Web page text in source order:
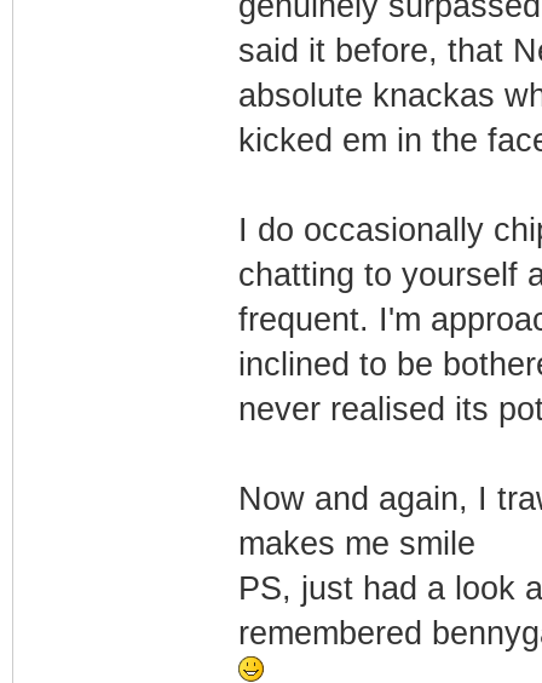
said it before, that
absolute knackas
kicked em in the
I do occasionally
chatting to yourself
frequent. I'm
inclined to be
never realised its
Now and again, I
makes me smile
PS, just had a look
remembered